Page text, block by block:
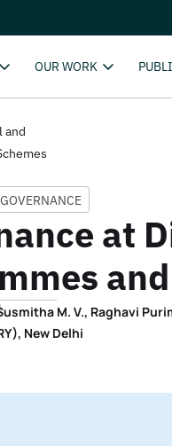
OUR WORK
and
at
M. V., Raghavi
New Delhi